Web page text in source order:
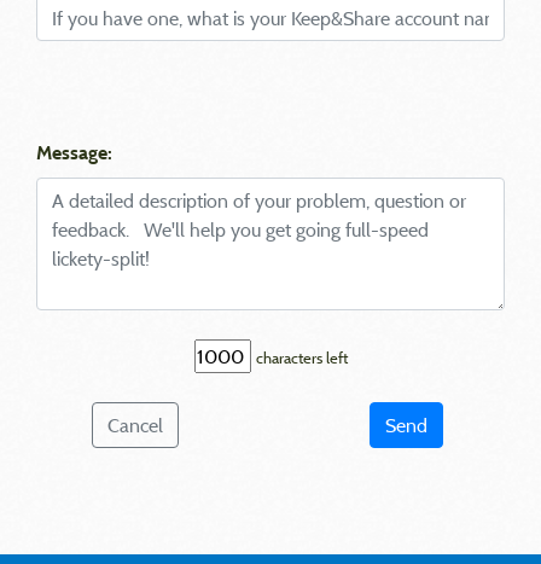
Message:
characters left
Cancel Send